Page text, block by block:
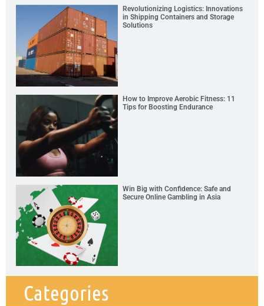
Revolutionizing Logistics: Innovations
in Shipping Containers and Storage
Solutions
How to Improve Aerobic Fitness: 11
Tips for Boosting Endurance
Win Big with Confidence: Safe and
Secure Online Gambling in Asia
Categories